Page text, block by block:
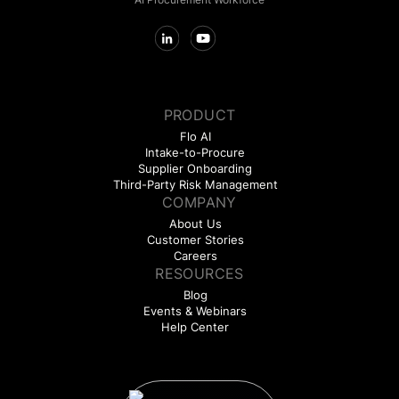
PRODUCT
Flo AI
Intake-to-Procure
Supplier Onboarding
Third-Party Risk Management
COMPANY
About Us
Customer Stories
Careers
RESOURCES
Blog
Events & Webinars
Help Center